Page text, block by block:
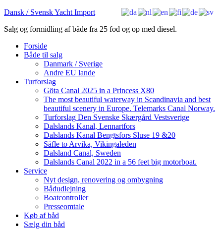
Dansk / Svensk Yacht Import
Salg og formidling af både fra 25 fod og op med diesel.
Forside
Både til salg
Danmark / Sverige
Andre EU lande
Turforslag
Göta Canal 2025 in a Princess X80
The most beautiful waterway in Scandinavia and best
beautiful scenery in Europe. Telemarks Canal Norway.
Turforslag Den Svenske Skærgård Vestsverige
Dalslands Kanal, Lennartfors
Dalslands Kanal Bengtsfors Sluse 19 &20
Säfle to Arvika, Vikingaleden
Dalsland Canal, Sweden
Dalslands Canal 2022 in a 56 feet big motorboat.
Service
Nyt design, renovering og ombygning
Bådudlejning
Boatcontroller
Presseomtale
Køb af båd
Sælg din båd